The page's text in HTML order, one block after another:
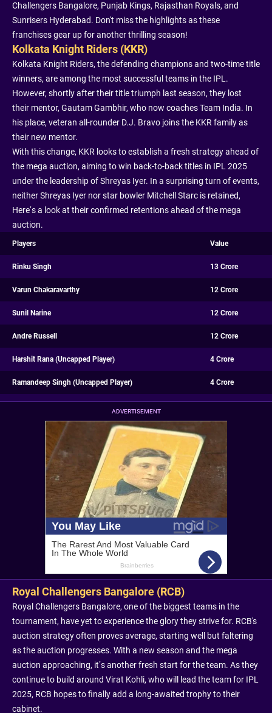
Challengers Bangalore, Punjab Kings, Rajasthan Royals, and
Sunrisers Hyderabad. Don't miss the highlights as these
franchises gear up for another thrilling season!
Kolkata Knight Riders (KKR)
Kolkata Knight Riders, the defending champions and two-time title
winners, are among the most successful teams in the IPL.
However, shortly after their title triumph last season, they lost
their mentor, Gautam Gambhir, who now coaches Team India. In
his place, veteran all-rounder D.J. Bravo joins the KKR family as
their new mentor.
With this change, KKR looks to establish a fresh strategy ahead of
the mega auction, aiming to win back-to-back titles in IPL 2025
under the leadership of Shreyas Iyer. In a surprising turn of events,
neither Shreyas Iyer nor star bowler Mitchell Starc is retained,
Here’s a look at their confirmed retentions ahead of the mega
auction.
Players Value
Rinku Singh 13 Crore
Varun Chakaravarthy 12 Crore
Sunil Narine 12 Crore
Andre Russell 12 Crore
Harshit Rana (Uncapped Player) 4 Crore
Ramandeep Singh (Uncapped Player) 4 Crore
ADVERTISEMENT
Royal Challengers Bangalore (RCB)
Royal Challengers Bangalore, one of the biggest teams in the
tournament, have yet to experience the glory they strive for. RCB's
auction strategy often proves average, starting well but faltering
as the auction progresses. With a new season and the mega
auction approaching, it’s another fresh start for the team. As they
continue to build around Virat Kohli, who will lead the team for IPL
2025, RCB hopes to finally add a long-awaited trophy to their
cabinet.